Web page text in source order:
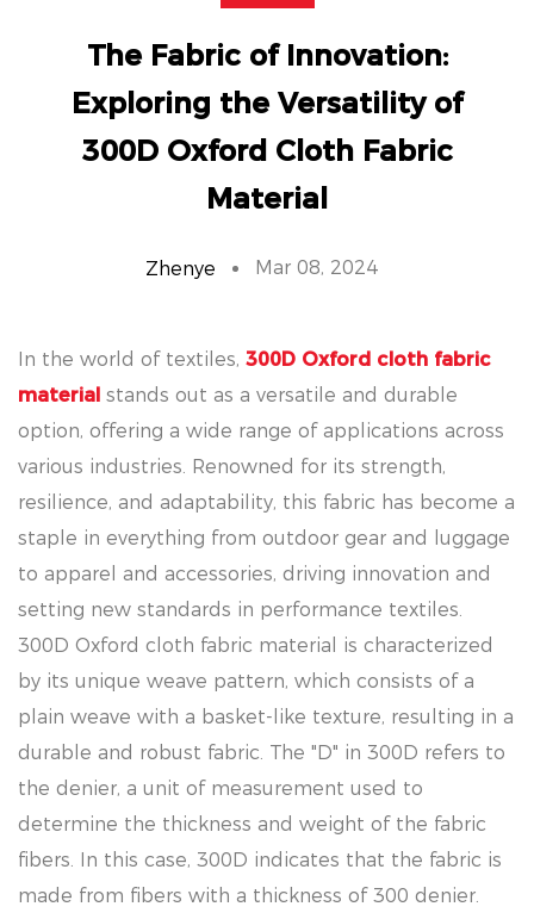
The Fabric of Innovation:
Exploring the Versatility of
300D Oxford Cloth Fabric
Material
Zhenye Mar 08, 2024
In the world of textiles, 300D Oxford cloth fabric
material stands out as a versatile and durable
option, offering a wide range of applications across
various industries. Renowned for its strength,
resilience, and adaptability, this fabric has become a
staple in everything from outdoor gear and luggage
to apparel and accessories, driving innovation and
setting new standards in performance textiles.
300D Oxford cloth fabric material is characterized
by its unique weave pattern, which consists of a
plain weave with a basket-like texture, resulting in a
durable and robust fabric. The "D" in 300D refers to
the denier, a unit of measurement used to
determine the thickness and weight of the fabric
fibers. In this case, 300D indicates that the fabric is
made from fibers with a thickness of 300 denier.